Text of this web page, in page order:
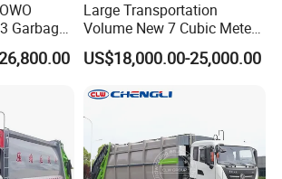
Garbage
Large Transportation
Volume New 7 Cubic Meter
Compression Garbage Truck
US$18,000.00-25,000.00